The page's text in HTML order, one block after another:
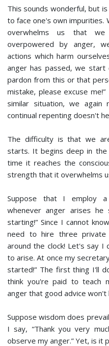
This sounds wonderful, but
to face one's own impurities.
overwhelms us that
overpowered by anger,
actions which harm
anger has passed, we start
pardon from this or that
mistake, please excuse
similar situation, we
continual repenting doesn't
The difficulty is that we
starts. It begins deep in the
time it reaches the
strength that it overwhelms
Suppose that I employ
whenever anger arises
starting!” Since I cannot
need to hire three
around the clock! Let's say I
to arise. At once my
started!” The first thing I'll
think you're paid to teach
anger that good advice won't
Suppose wisdom does
I say, “Thank you very
observe my anger.” Yet, is it